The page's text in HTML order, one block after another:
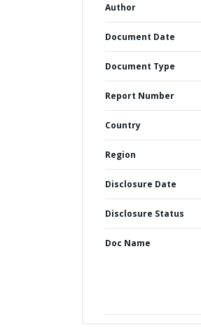
Author
Document Date
Document Type
Report Number
Country
Region
Disclosure Date
Disclosure Status
Doc Name